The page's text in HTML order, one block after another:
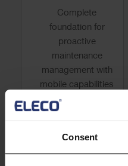
Consent
Complete
foundation for
proactive
maintenance
management with
mobile capabilities
and built-in
knowledge